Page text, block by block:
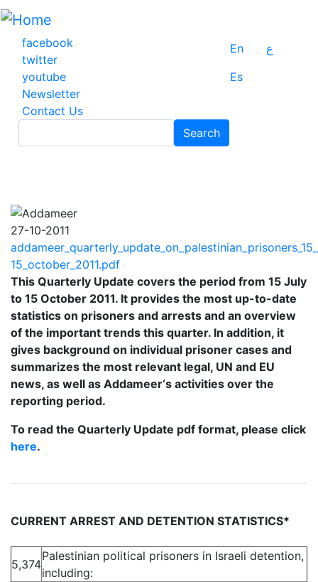
Skip
main
content
facebook
twitter
youtube
Newsletter
Contact Us
En
ع
Es
Search
27-10-2011
15_october_2011.pdf
This Quarterly Update covers the period from 15 July
to 15 October 2011. It provides the most up-to-date
statistics on prisoners and arrests and an overview
of the important trends this quarter. In addition, it
gives background on individual prisoner cases and
summarizes the most relevant legal, UN and EU
news, as well as Addameer‘s activities over the
reporting period.
To read the Quarterly Update pdf format, please click
here.
CURRENT ARREST AND DETENTION STATISTICS*
5,374
Palestinian political prisoners in Israeli detention,
including: